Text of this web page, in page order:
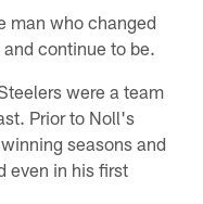
man who changed
continue to be.
were a team
Prior to Noll's
seasons and
even in his first